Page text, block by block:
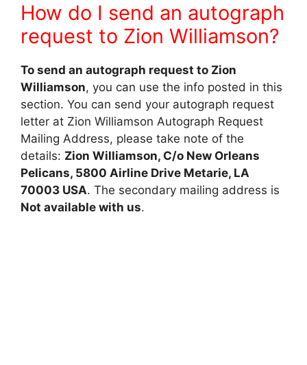
How do I send an autograph
request to Zion Williamson?
To send an autograph request to Zion
Williamson, you can use the info posted in this
section. You can send your autograph request
letter at Zion Williamson Autograph Request
Mailing Address, please take note of the
details: Zion Williamson, C/o New Orleans
Pelicans, 5800 Airline Drive Metarie, LA
70003 USA. The secondary mailing address is
Not available with us.